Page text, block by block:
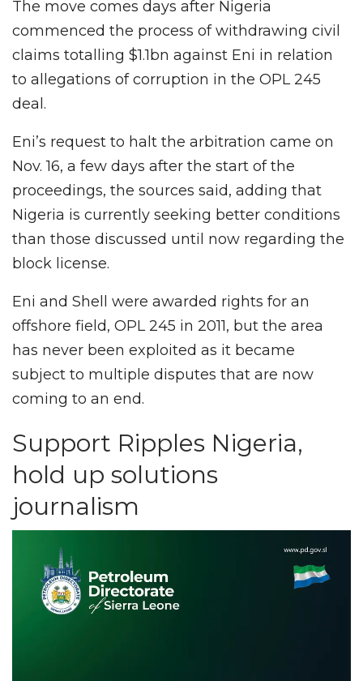
The move comes days after Nigeria
commenced the process of withdrawing civil
claims totalling $1.1bn against Eni in relation
to allegations of corruption in the OPL 245
deal.
Eni’s request to halt the arbitration came on
Nov. 16, a few days after the start of the
proceedings, the sources said, adding that
Nigeria is currently seeking better conditions
than those discussed until now regarding the
block license.
Eni and Shell were awarded rights for an
offshore field, OPL 245 in 2011, but the area
has never been exploited as it became
subject to multiple disputes that are now
coming to an end.
Support Ripples Nigeria,
hold up solutions
journalism